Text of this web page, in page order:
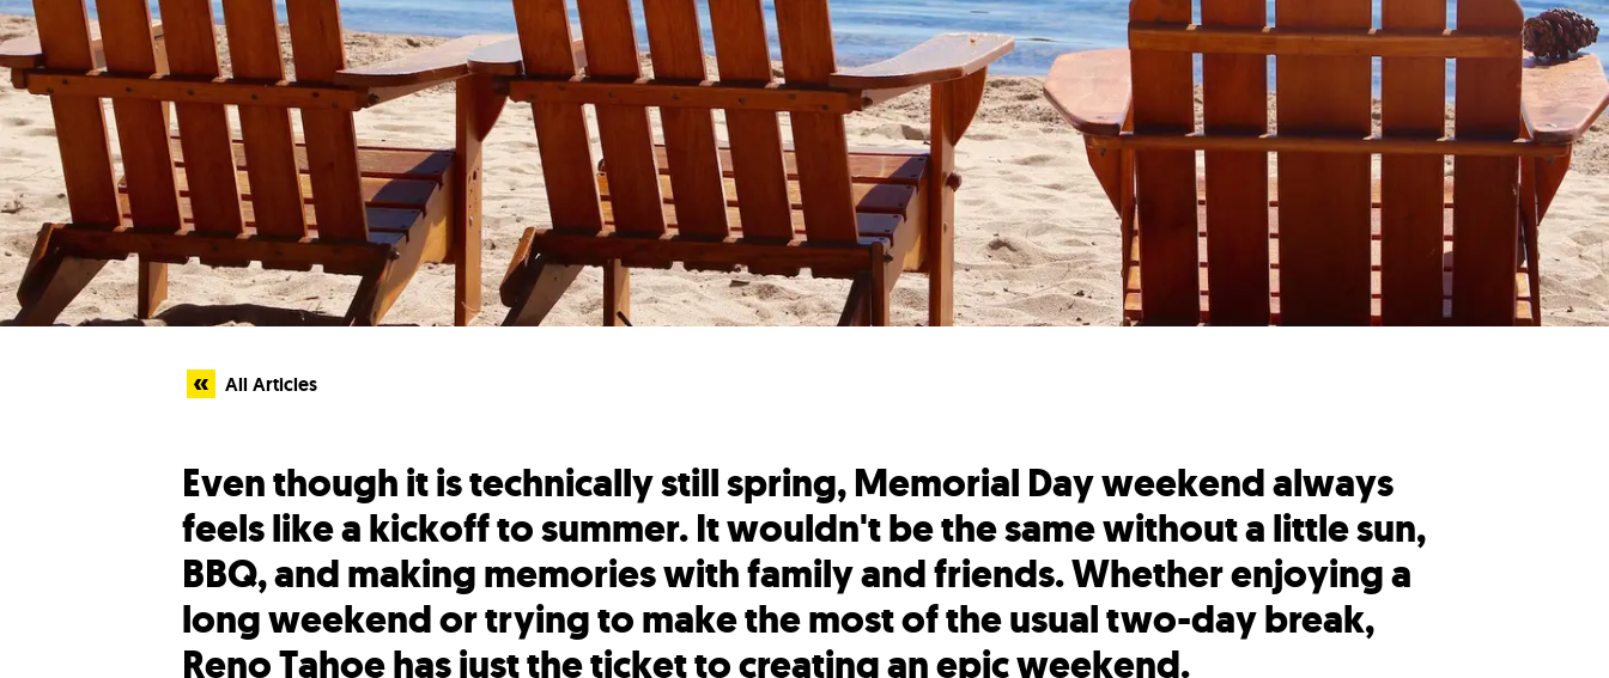
All Articles
Even though it is technically still spring, Memorial Day weekend always
feels like a kickoff to summer. It wouldn't be the same without a little sun,
BBQ, and making memories with family and friends. Whether enjoying a
long weekend or trying to make the most of the usual two-day break,
Reno Tahoe has just the ticket to creating an epic weekend.